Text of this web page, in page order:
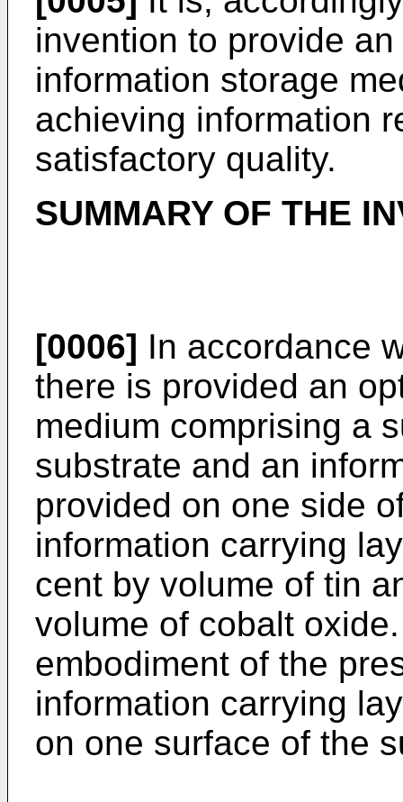
invention to provide
information storage
achieving information
satisfactory quality.
SUMMARY OF THE
[0006] In accordance
there is provided an
medium comprising a
substrate and an
provided on one side
information carrying
cent by volume of tin
volume of cobalt
embodiment of the
information carrying
on one surface of the